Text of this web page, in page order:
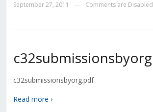
September 27, 2011 Comments are Disabled
c32submissionsbyorg
c32submissionsbyorg.pdf
Read more ›